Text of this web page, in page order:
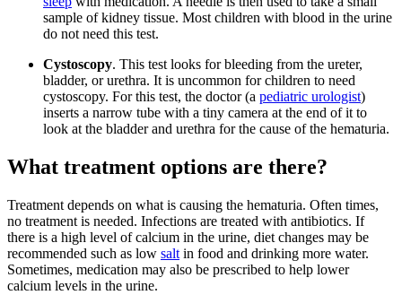
sample of kidney tissue. Most children with blood in the urine
do not need this test.
Cystoscopy. This test looks for bleeding from the ureter,
bladder, or urethra. It is uncommon for children to need
cystoscopy. For this test, the doctor (a pediatric urologist)
inserts a narrow tube with a tiny camera at the end of it to
look at the bladder and urethra for the cause of the hematuria.
What treatment options are there?
Treatment depends on what is causing the hematuria. Often times,
no treatment is needed. Infections are treated with antibiotics. If
there is a high level of calcium in the urine, diet changes may be
recommended such as low salt in food and drinking more water.
Sometimes, medication may also be prescribed to help lower
calcium levels in the urine.